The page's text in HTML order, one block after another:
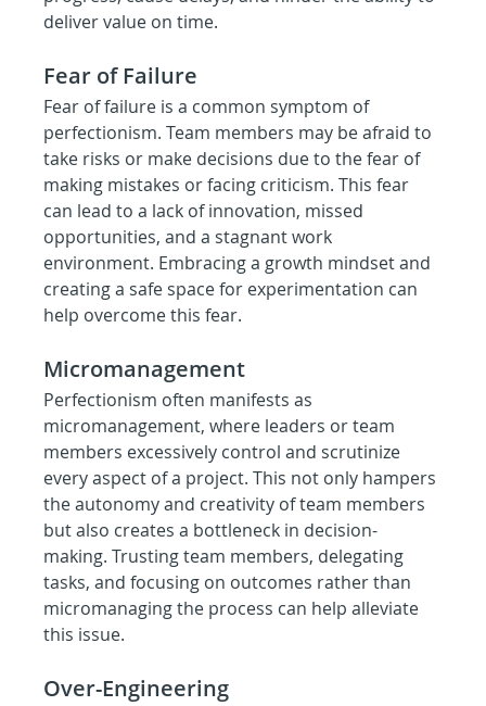
deliver value on time.
Fear of Failure
Fear of failure is a common symptom of
perfectionism. Team members may be afraid to
take risks or make decisions due to the fear of
making mistakes or facing criticism. This fear
can lead to a lack of innovation, missed
opportunities, and a stagnant work
environment. Embracing a growth mindset and
creating a safe space for experimentation can
help overcome this fear.
Micromanagement
Perfectionism often manifests as
micromanagement, where leaders or team
members excessively control and scrutinize
every aspect of a project. This not only hampers
the autonomy and creativity of team members
but also creates a bottleneck in decision-
making. Trusting team members, delegating
tasks, and focusing on outcomes rather than
micromanaging the process can help alleviate
this issue.
Over-Engineering